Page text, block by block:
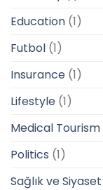
Education (1)
Futbol (1)
Insurance (1)
Lifestyle (1)
Medical Tourism
Politics (1)
Sağlık ve Siyaset